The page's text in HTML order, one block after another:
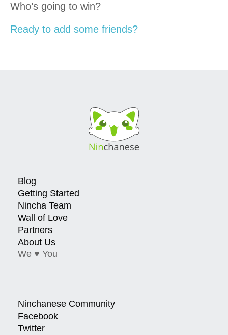
Who’s going to win?
Ready to add some friends?
Blog
Getting Started
Nincha Team
Wall of Love
Partners
About Us
We ♥ You
Ninchanese Community
Facebook
Twitter